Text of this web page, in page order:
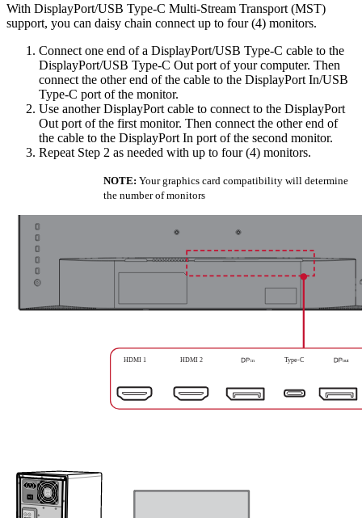
With DisplayPort/USB Type-C Multi-Stream Transport (MST)
support, you can daisy chain connect up to four (4) monitors.
Connect one end of a DisplayPort/USB Type-C cable to the
DisplayPort/USB Type-C Out port of your computer. Then
connect the other end of the cable to the DisplayPort In/USB
Type-C port of the monitor.
Use another DisplayPort cable to connect to the DisplayPort
Out port of the first monitor. Then connect the other end of
the cable to the DisplayPort In port of the second monitor.
Repeat Step 2 as needed with up to four (4) monitors.
NOTE: Your graphics card compatibility will determine
the number of monitors